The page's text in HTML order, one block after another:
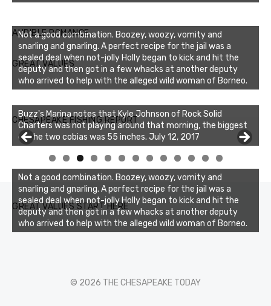
AUDIBLE ROMANCE
GREAT VALUES
Not a good combination. Boozey, woozy, vomity and
snarling and gnarling. A perfect recipe for the jail was a
sealed deal when not-jolly Holly began to kick and hit the
deputy and then got in a few whacks at another deputy
who arrived to help with the alleged wild woman of Borneo.
CHESAPEAKE FISHING REPORT
Buzz's Marina notes that Kyle Johnson of Rock Solid
Charters was not playing around that morning, the biggest
of the two cobias was 55 inches. July 12, 2017
GREAT VALUES START HERE
Not a good combination. Boozey, woozy, vomity and
snarling and gnarling. A perfect recipe for the jail was a
sealed deal when not-jolly Holly began to kick and hit the
deputy and then got in a few whacks at another deputy
who arrived to help with the alleged wild woman of Borneo.
© 2026 THE CHESAPEAKE TODAY